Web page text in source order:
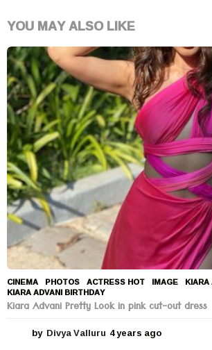
YOU MAY ALSO LIKE
CINEMA ,PHOTOS ACTRESS HOT ,IMAGE ,KIARA
KIARA ADVANI BIRTHDAY
Kiara Advani Pretty Look in pink cut-out dress
by Divya Valluru 4 years ago